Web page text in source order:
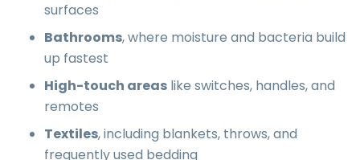
surfaces
Bathrooms, where moisture and bacteria build
up fastest
High-touch areas like switches, handles, and
remotes
Textiles, including blankets, throws, and
frequently used bedding